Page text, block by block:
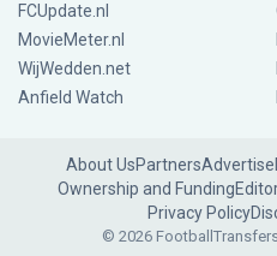
FCUpdate.nl
MovieMeter.nl
WijWedden.net
Anfield Watch
About UsPartnersAdvertise
Ownership and Funding
Privacy Policy
© 2026